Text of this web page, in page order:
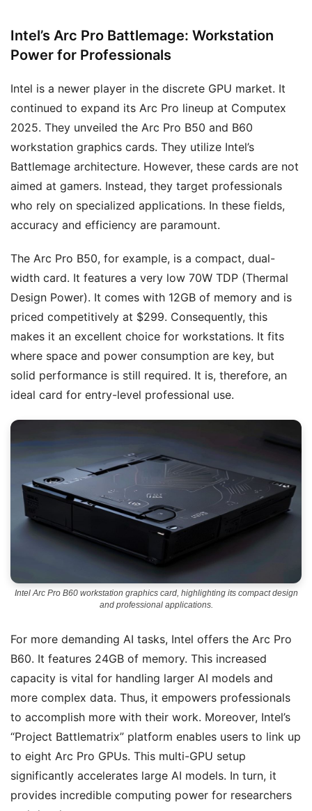
Intel’s Arc Pro Battlemage: Workstation
Power for Professionals
Intel is a newer player in the discrete GPU market. It
continued to expand its Arc Pro lineup at Computex
2025. They unveiled the Arc Pro B50 and B60
workstation graphics cards. They utilize Intel’s
Battlemage architecture. However, these cards are not
aimed at gamers. Instead, they target professionals
who rely on specialized applications. In these fields,
accuracy and efficiency are paramount.
The Arc Pro B50, for example, is a compact, dual-
width card. It features a very low 70W TDP (Thermal
Design Power). It comes with 12GB of memory and is
priced competitively at $299. Consequently, this
makes it an excellent choice for workstations. It fits
where space and power consumption are key, but
solid performance is still required. It is, therefore, an
ideal card for entry-level professional use.
Intel Arc Pro B60 workstation graphics card, highlighting its compact design
and professional applications.
For more demanding AI tasks, Intel offers the Arc Pro
B60. It features 24GB of memory. This increased
capacity is vital for handling larger AI models and
more complex data. Thus, it empowers professionals
to accomplish more with their work. Moreover, Intel’s
“Project Battlematrix” platform enables users to link up
to eight Arc Pro GPUs. This multi-GPU setup
significantly accelerates large AI models. In turn, it
provides incredible computing power for researchers